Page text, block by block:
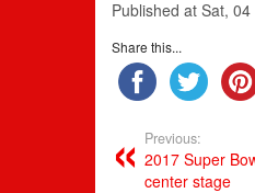
Published at Sat,
Share this...
Previous:
2017 Super
center stage